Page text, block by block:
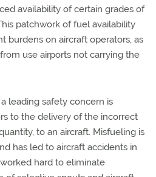
availability of certain grades of
patchwork of fuel availability
burdens on aircraft operators, as
use airports not carrying the
leading safety concern is
to the delivery of the incorrect
to an aircraft. Misfueling is
has led to aircraft accidents in
hard to eliminate